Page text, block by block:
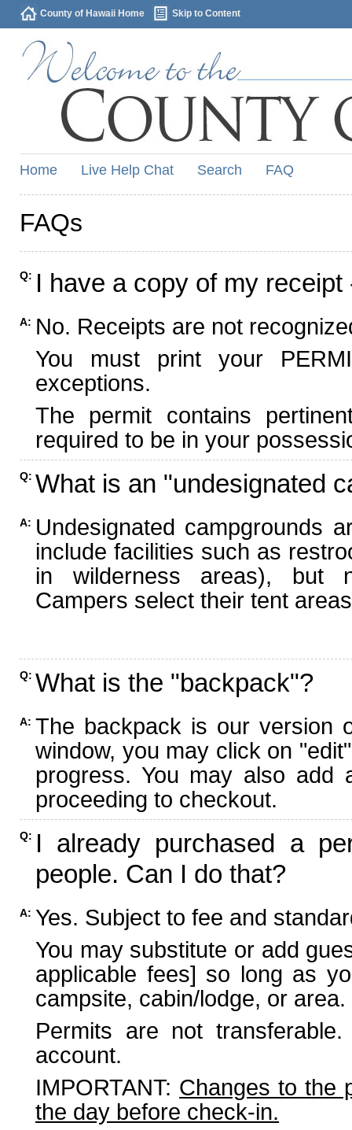
County of Hawaii Home Skip to Content
Home Live Help Chat Search FAQ
FAQs
Q: I have a copy of my
A: No. Receipts are not
You must print your
exceptions.
The permit contains
required to be in your
Q: What is an "undesignated
A: Undesignated campgrounds
include facilities such as
in wilderness areas), but
Campers select their tent
Q: What is the "backpack"?
A: The backpack is our version
window, you may click on
progress. You may also add
proceeding to checkout.
Q: I already purchased a
people. Can I do that?
A: Yes. Subject to fee and
You may substitute or add
applicable fees] so long as
campsite, cabin/lodge, or area.
Permits are not
account.
IMPORTANT: Changes to the
the day before check-in.